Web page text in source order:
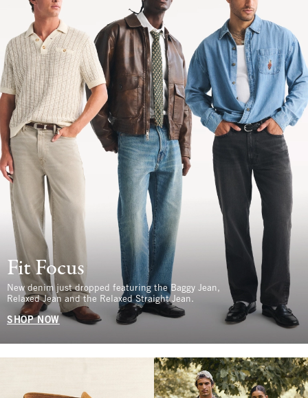
Fit Focus
New denim just dropped featuring the Baggy Jean,
Relaxed Jean and the Relaxed Straight Jean.
SHOP NOW